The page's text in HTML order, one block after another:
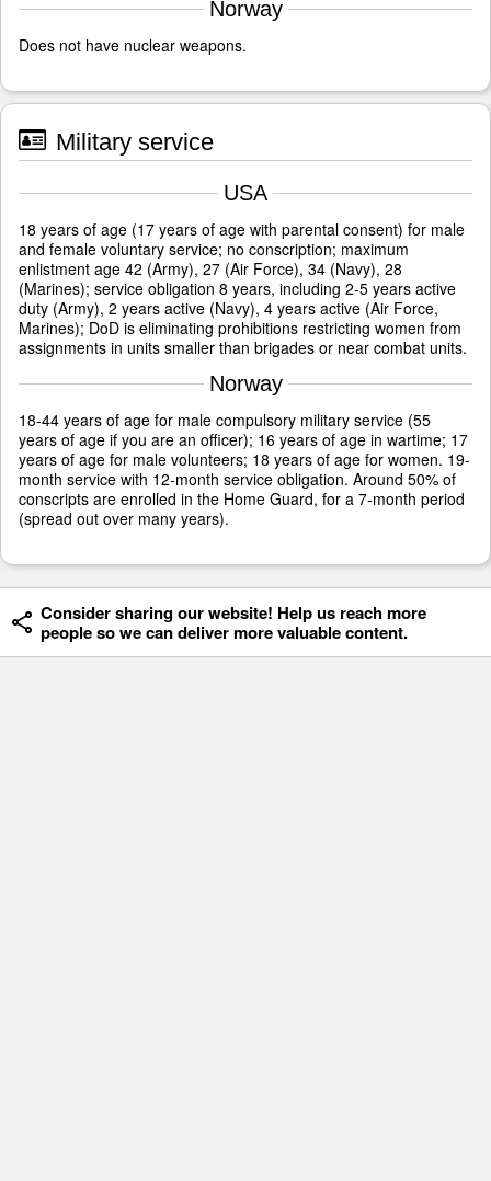
Norway
Does not have nuclear weapons.
Military service
USA
18 years of age (17 years of age with parental consent) for male
and female voluntary service; no conscription; maximum
enlistment age 42 (Army), 27 (Air Force), 34 (Navy), 28
(Marines); service obligation 8 years, including 2-5 years active
duty (Army), 2 years active (Navy), 4 years active (Air Force,
Marines); DoD is eliminating prohibitions restricting women from
assignments in units smaller than brigades or near combat units.
Norway
18-44 years of age for male compulsory military service (55
years of age if you are an officer); 16 years of age in wartime; 17
years of age for male volunteers; 18 years of age for women. 19-
month service with 12-month service obligation. Around 50% of
conscripts are enrolled in the Home Guard, for a 7-month period
(spread out over many years).
Consider sharing our website! Help us reach more
people so we can deliver more valuable content.